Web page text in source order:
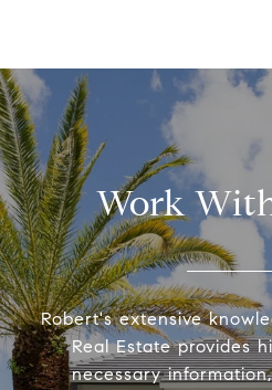
Work
Robert's extensive
Real Estate provides
necessary